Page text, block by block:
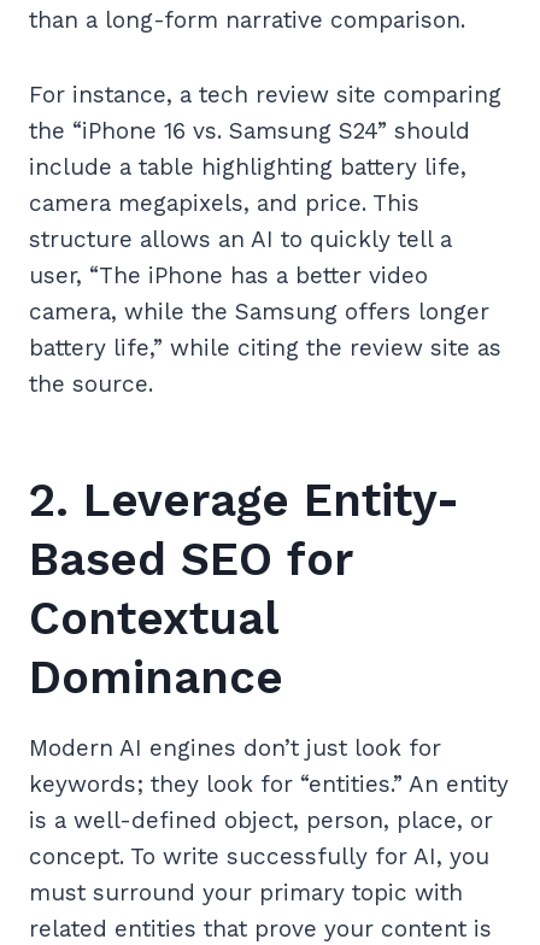
than a long-form narrative comparison.
For instance, a tech review site comparing
the “iPhone 16 vs. Samsung S24” should
include a table highlighting battery life,
camera megapixels, and price. This
structure allows an AI to quickly tell a
user, “The iPhone has a better video
camera, while the Samsung offers longer
battery life,” while citing the review site as
the source.
2. Leverage Entity-
Based SEO for
Contextual
Dominance
Modern AI engines don’t just look for
keywords; they look for “entities.” An entity
is a well-defined object, person, place, or
concept. To write successfully for AI, you
must surround your primary topic with
related entities that prove your content is